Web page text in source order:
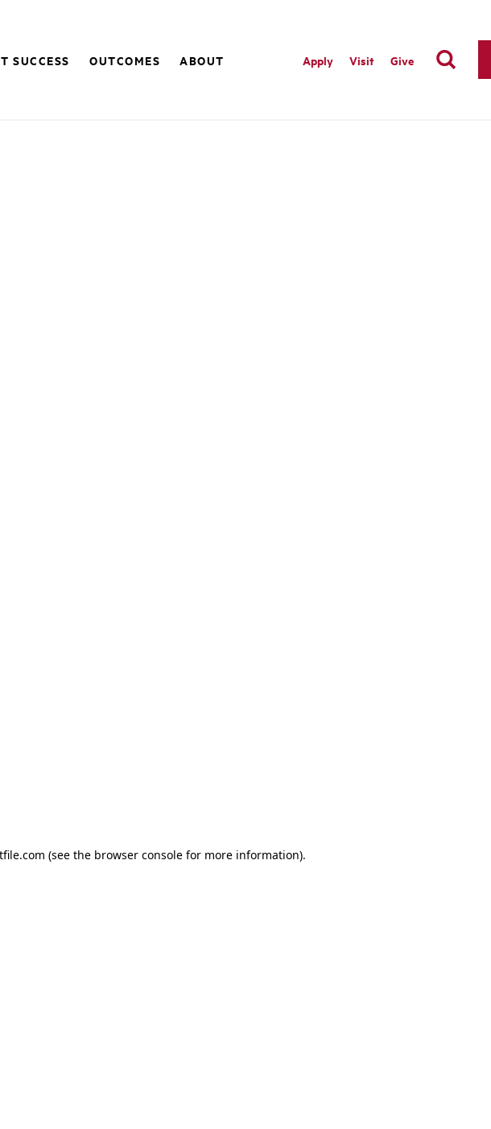
SUCCESS OUTCOMES ABOUT Apply Visit Give